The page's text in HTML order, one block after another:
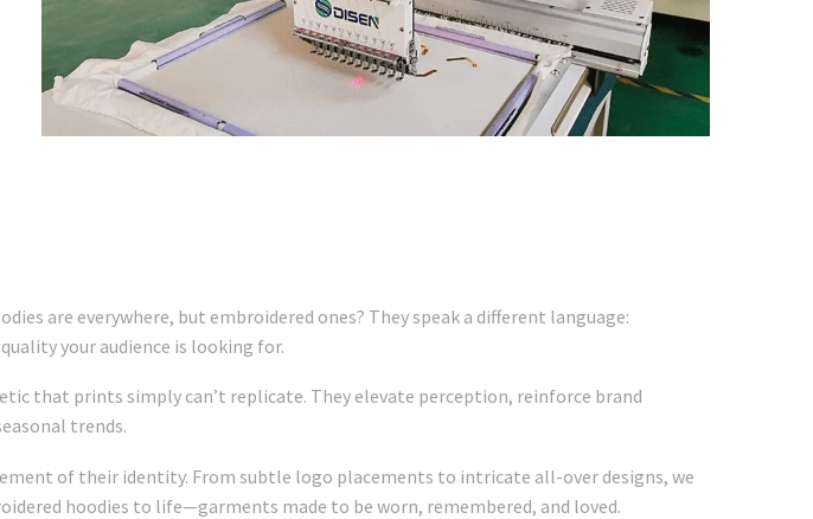
are everywhere, but embroidered ones? They speak a different language:
your audience is looking for.
that prints simply can’t replicate. They elevate perception, reinforce brand
trends.
of their identity. From subtle logo placements to intricate all-over designs, we
hoodies to life—garments made to be worn, remembered, and loved.